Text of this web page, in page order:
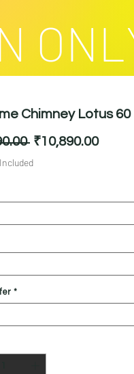
Chimney Lotus 60
Regular
Price
₹10,890.00Sale
*